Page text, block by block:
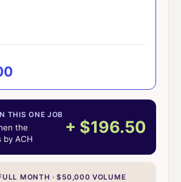
THIS ONE JOB
the
by ACH
+ $196.50
MONTH · $50,000 VOLUME